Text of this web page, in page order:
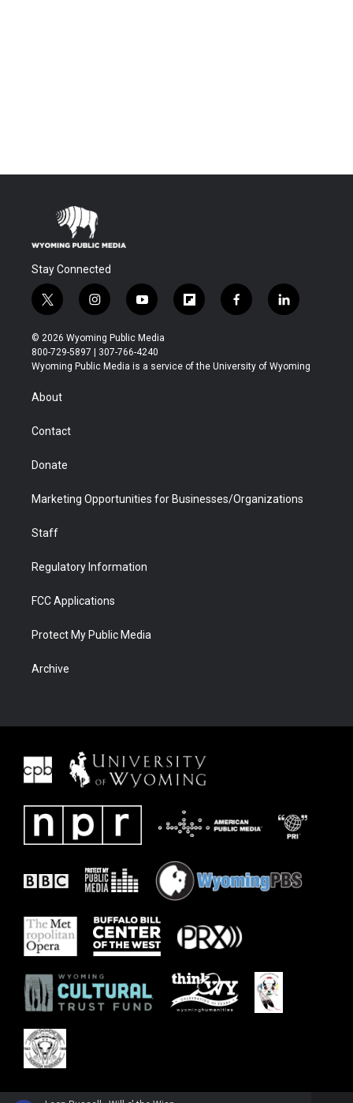
Stay Connected
t
w
i
t
t
r
i
n
s
t
a
y
o
u
t
u
f
l
b
f
a
b
l
i
e
© 2026 Wyoming Public Media
800-729-5897 | 307-766-4240
Wyoming Public Media is a service of the University of Wyoming
About
Contact
Donate
Marketing Opportunities for Businesses/Organizations
Staff
Regulatory Information
FCC Applications
Protect My Public Media
Archive